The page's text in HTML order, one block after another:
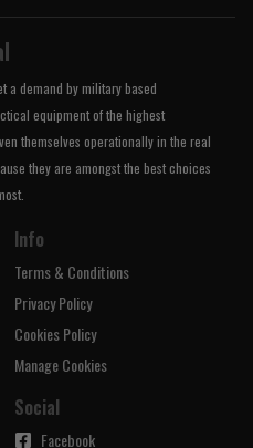
a demand by military based
equipment of the highest
themselves operationally in the real
they are amongst the best choices
Info
Terms & Conditions
Privacy Policy
Cookies Policy
Manage Cookies
Social
Facebook